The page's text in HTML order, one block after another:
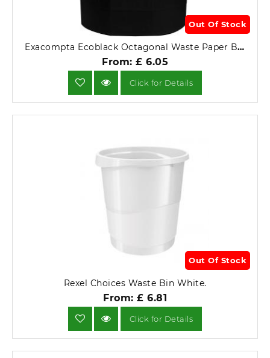
Out Of Stock
Exacompta Ecoblack Octagonal Waste Paper Bin (Black).
From: £ 6.05
Click for Details
Out Of Stock
Rexel Choices Waste Bin White.
From: £ 6.81
Click for Details